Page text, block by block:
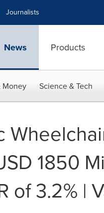
Journalists
News Products
Money Science & Tech
1850
of 3.2% |